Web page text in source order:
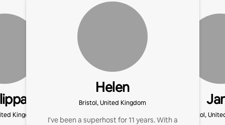
Kingdom
Helen
Bristol, United Kingdom
I've been a superhost for 11 years. With a
Bristol,